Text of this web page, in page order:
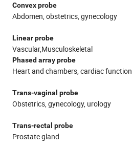
Convex probe
Abdomen, obstetrics, gynecology
Linear probe
Vascular,Musculoskeletal
Phased array probe
Heart and chambers, cardiac
Trans-vaginal probe
Obstetrics, gynecology, urology
Trans-rectal probe
Prostate gland